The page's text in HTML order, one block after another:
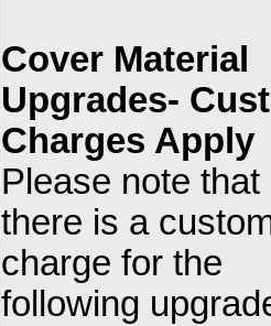
Cover Material
Upgrades-
Charges Apply
Please note that
there is a
charge for the
following